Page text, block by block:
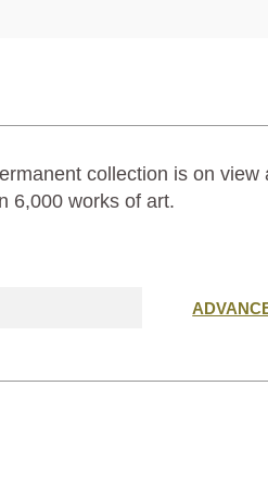
collection is on
6,000 works of art.